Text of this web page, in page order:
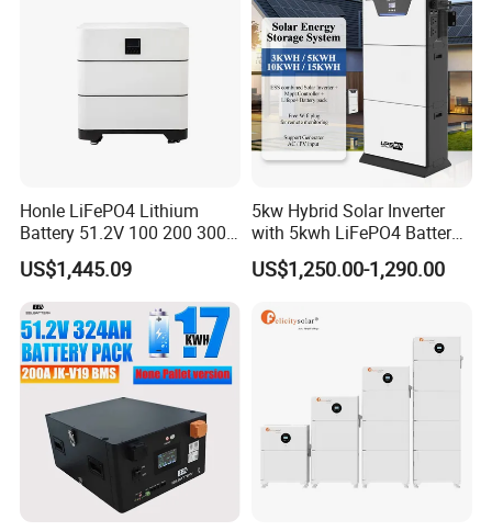
Q7: What is your warranty policy?
A7: We offer a standard 3-5 years warranty depending on the
Q8: Do you provide after-sales support?
spare parts services. Our team is available to assist with
installation or operational queries.
Honle LiFePO4 Lithium
Battery 51.2V 100 200 300
400 Ah Home Energy
Storage Solar Panel UPS
Power Bank System 5kw
10kw
US$1,445.09
5kw Hybrid Solar Inverter
with 5kwh LiFePO4 Battery -
Ess Stackable Solar Energy
Storage System for Home
Generator
US$1,250.00-1,290.00